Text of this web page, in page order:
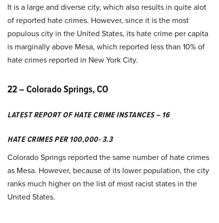
It is a large and diverse city, which also results in quite alot
of reported hate crimes. However, since it is the most
populous city in the United States, its hate crime per capita
is marginally above Mesa, which reported less than 10% of
hate crimes reported in New York City.
22 – Colorado Springs, CO
LATEST REPORT OF HATE CRIME INSTANCES – 16
HATE CRIMES PER 100,000- 3.3
Colorado Springs reported the same number of hate crimes
as Mesa. However, because of its lower population, the city
ranks much higher on the list of most racist states in the
United States.